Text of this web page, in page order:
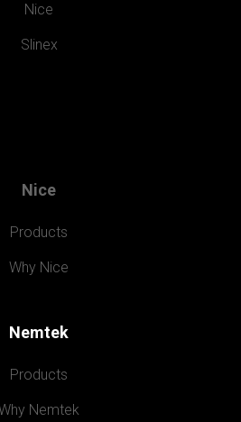
Nice
Slinex
Nice
Products
Why Nice
Nemtek
Products
Nemtek